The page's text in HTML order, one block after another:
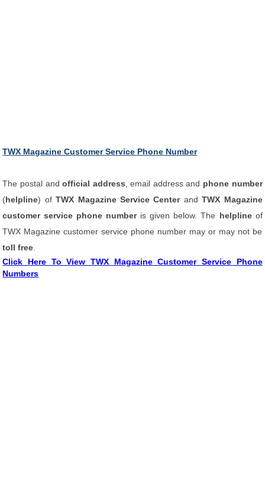
TWX Magazine Customer Service Phone Number
The postal andofficial address , email address and phone number
(helpline) ofTWX Magazine Service CenterandTWX Magazine
customer service phone number is given below. The helplineof
TWX Magazine customer service phone number may or may not be
toll free
Click Here To View TWX Magazine Customer Service Phone
Numbers